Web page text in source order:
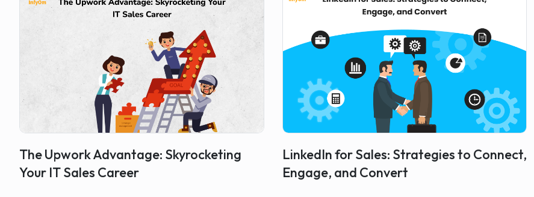
The Upwork Advantage: Skyrocketing
Your IT Sales Career
LinkedIn for Sales: Strategies to Connect,
Engage, and Convert